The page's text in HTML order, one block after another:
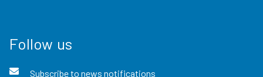
Follow us
Subscribe to news notifications